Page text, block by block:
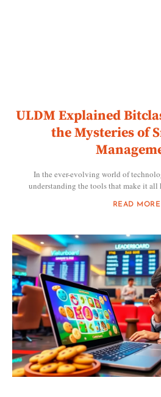
ULDM Explained
the Mysteries of
In the ever-evolving world of
understanding the tools that make it all
READ MORE